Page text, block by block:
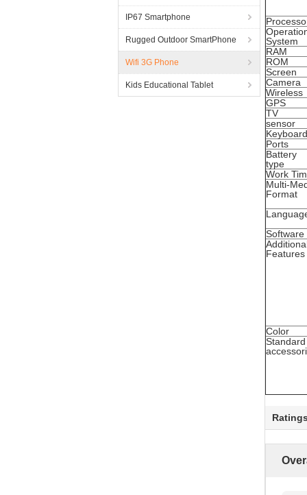
IP67 Smartphone
Rugged Outdoor SmartPhone
Wifi 3G Phone
Kids Educational Tablet
System
RAM
ROM
Screen
Camera
Wireless
GPS
TV
sensor
Keyboard
Ports
Battery
type
Work
Multi-
Format
Software
Features
Color
Standard